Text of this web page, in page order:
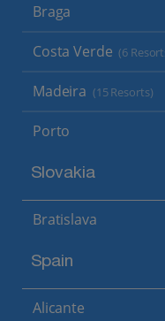
Braga
Costa Verde (6
Madeira (15 Resorts)
Porto
Slovakia
Bratislava
Spain
Alicante